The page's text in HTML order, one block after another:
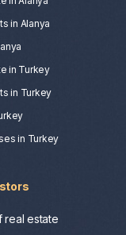
in Alanya
in Turkey
in Turkey
in Turkey
real estate